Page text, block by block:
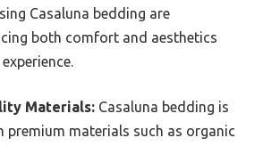
Casaluna bedding are
both comfort and aesthetics
Materials: Casaluna bedding is
premium materials such as organic